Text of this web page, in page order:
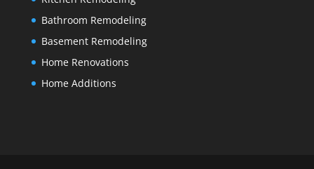
Bathroom Remodeling
Basement Remodeling
Home Renovations
Home Additions